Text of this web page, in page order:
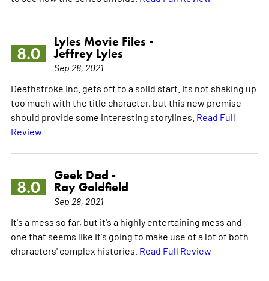
8.0
Lyles Movie Files -
Jeffrey Lyles
Sep 28, 2021
Deathstroke Inc. gets off to a solid start. Its not shaking up
too much with the title character, but this new premise
should provide some interesting storylines. Read Full
Review
8.0
Geek Dad -
Ray Goldfield
Sep 28, 2021
It's a mess so far, but it's a highly entertaining mess and
one that seems like it's going to make use of a lot of both
characters' complex histories. Read Full Review